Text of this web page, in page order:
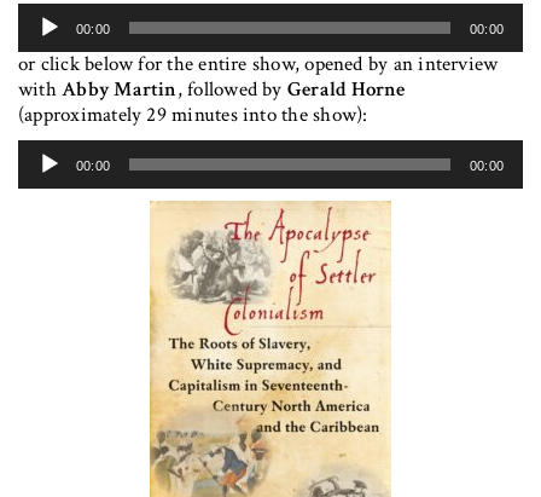
Audio
Player
00:00 00:00
or click below for the entire show, opened by an interview
withAbby Martin, followed by Gerald Horne
(approximately 29 minutes into the show):
Audio
Player
00:00 00:00